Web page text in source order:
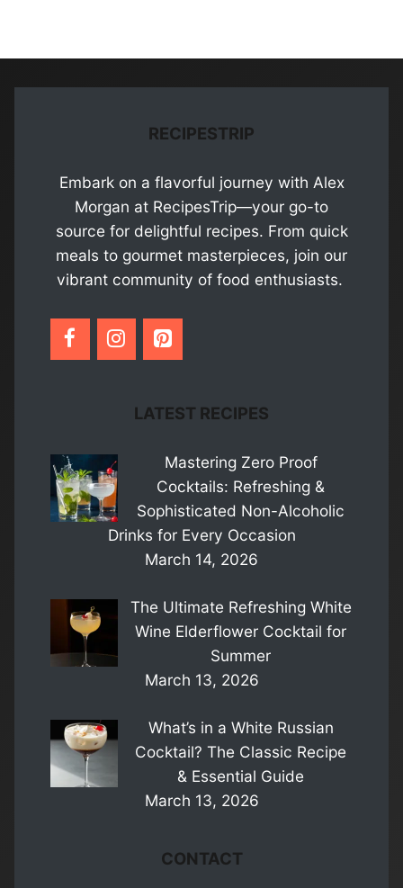
RECIPESTRIP
Embark on a flavorful journey with Alex
Morgan at RecipesTrip—your go-to
source for delightful recipes. From quick
meals to gourmet masterpieces, join our
vibrant community of food enthusiasts.
LATEST RECIPES
Mastering Zero Proof
Cocktails: Refreshing &
Sophisticated Non-Alcoholic
Drinks for Every Occasion
March 14, 2026
The Ultimate Refreshing White
Wine Elderflower Cocktail for
Summer
March 13, 2026
What’s in a White Russian
Cocktail? The Classic Recipe
& Essential Guide
March 13, 2026
CONTACT